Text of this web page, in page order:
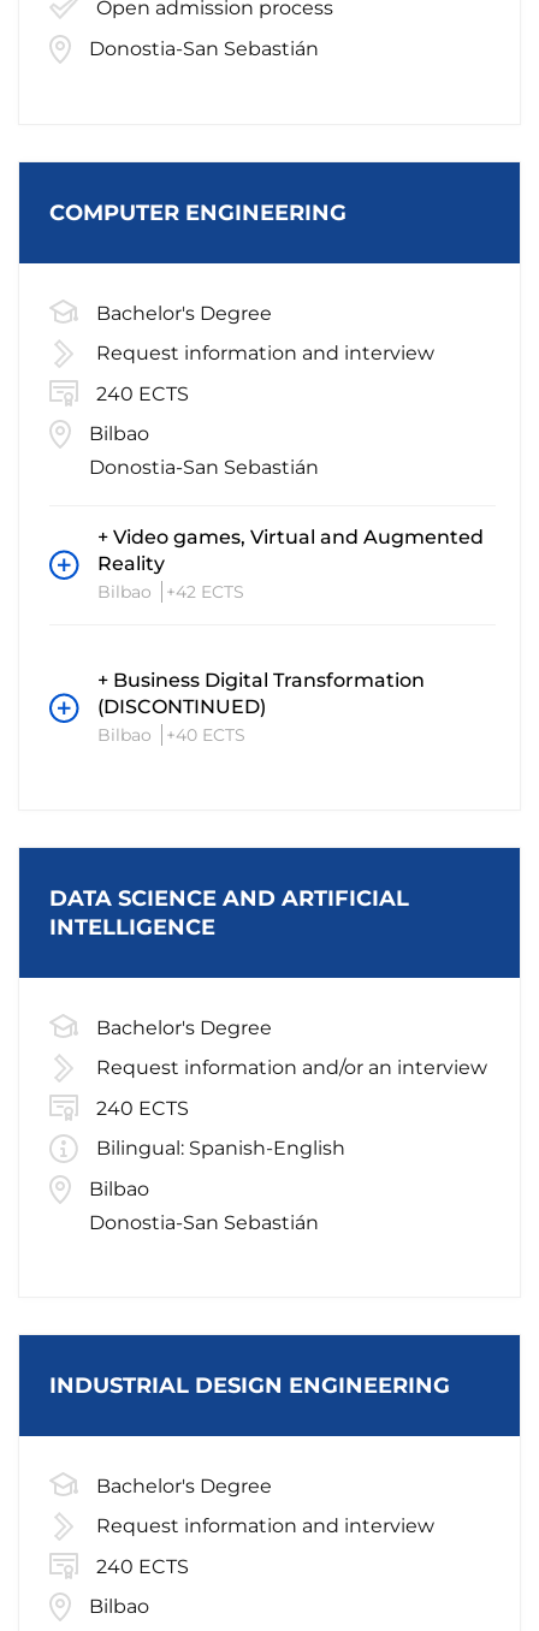
Open admission process
Donostia-San Sebastián
COMPUTER ENGINEERING
Bachelor's Degree
Request information and interview
240 ECTS
Bilbao
Donostia-San Sebastián
+ Video games, Virtual and Augmented
Reality
Bilbao +42 ECTS
+ Business Digital Transformation
(DISCONTINUED)
Bilbao +40 ECTS
DATA SCIENCE AND ARTIFICIAL
INTELLIGENCE
Bachelor's Degree
Request information and/or an interview
240 ECTS
Bilingual: Spanish-English
Bilbao
Donostia-San Sebastián
INDUSTRIAL DESIGN ENGINEERING
Bachelor's Degree
Request information and interview
240 ECTS
Bilbao